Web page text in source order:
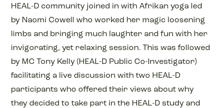
HEAL-D community joined in with Afrikan yoga led
by Naomi Cowell who worked her magic loosening
limbs and bringing much laughter and fun with her
invigorating, yet relaxing session. This was followed
by MC Tony Kelly (HEAL-D Public Co-Investigator)
facilitating a live discussion with two HEAL-D
participants who offered their views about why
they decided to take part in the HEAL-D study and